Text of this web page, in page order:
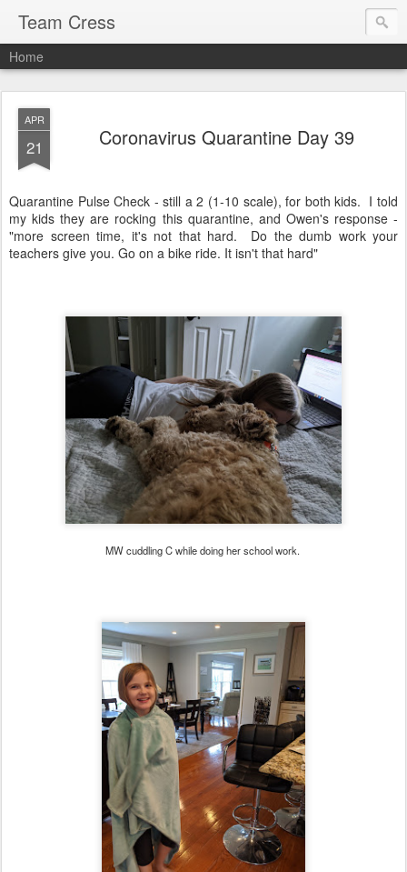
Team Cress
Home
APR
21 Coronavirus Quarantine Day 39
Quarantine Pulse Check - still a 2 (1-10 scale), for both kids. I told
my kids they are rocking this quarantine, and Owen's response -
"more screen time, it's not that hard. Do the dumb work your
teachers give you. Go on a bike ride. It isn't that hard"
MW cuddling C while doing her school work.